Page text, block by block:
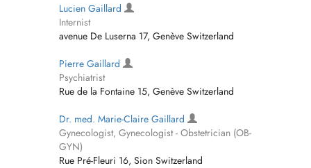
Lucien Gaillard
Internist
avenue De Luserna 17, Genève Switzerland
Pierre Gaillard
Psychiatrist
Rue de la Fontaine 15, Genève Switzerland
Dr. med. Marie-Claire Gaillard
Gynecologist, Gynecologist - Obstetrician (OB-
GYN)
Rue Pré-Fleuri 16, Sion Switzerland